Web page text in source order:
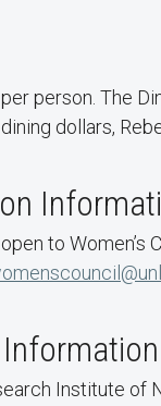
person. The
dollars,
to Women’s
Institute of